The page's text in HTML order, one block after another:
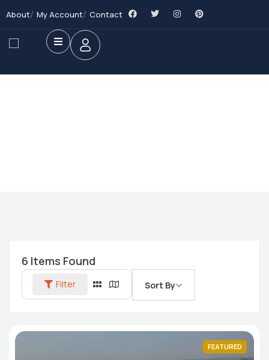
About My Account Contact
6 Items Found
Filter Sort By
FEATURED